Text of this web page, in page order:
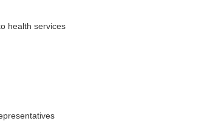
health services